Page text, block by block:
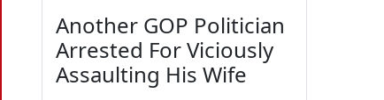
Another GOP Politician
Arrested For Viciously
Assaulting His Wife